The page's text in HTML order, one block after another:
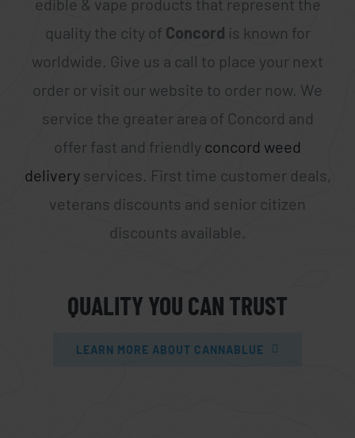
edible & vape products that represent the
quality the city of Concord is known for
worldwide. Give us a call to place your next
order or visit our website to order now. We
service the greater area of Concord and
offer fast and friendly concord weed
deliveryservices. First time customer deals,
veterans discounts and senior citizen
discounts available.
QUALITY YOU CAN TRUST
LEARN MORE ABOUT CANNABLUE